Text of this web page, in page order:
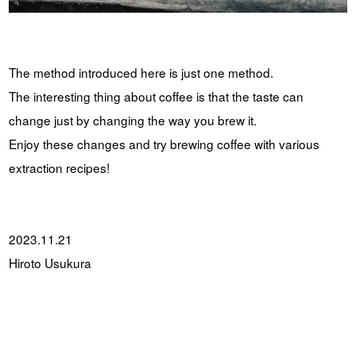
The method introduced here is just one method.
The interesting thing about coffee is that the taste can
change just by changing the way you brew it.
Enjoy these changes and try brewing coffee with various
extraction recipes!
2023.11.21
Hiroto Usukura